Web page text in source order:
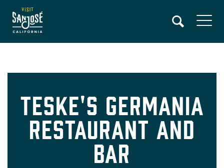
main
Teske's Germania
Restaurant and
Bar